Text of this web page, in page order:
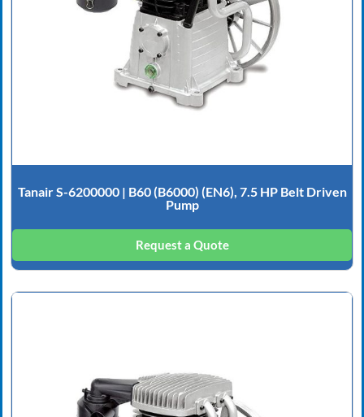
Tanair S-6200000 | B60 (B6000) (EN6), 7.5 HP Belt Driven
Pump
Request a Quote